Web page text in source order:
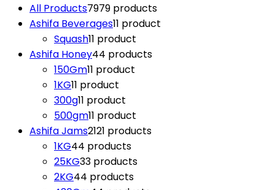
All Products7979 products
Ashifa Beverages11 product
Squash11 product
Ashifa Honey44 products
150Gm11 product
1KG11 product
300g11 product
500gm11 product
Ashifa Jams2121 products
1KG44 products
25KG33 products
2KG44 products